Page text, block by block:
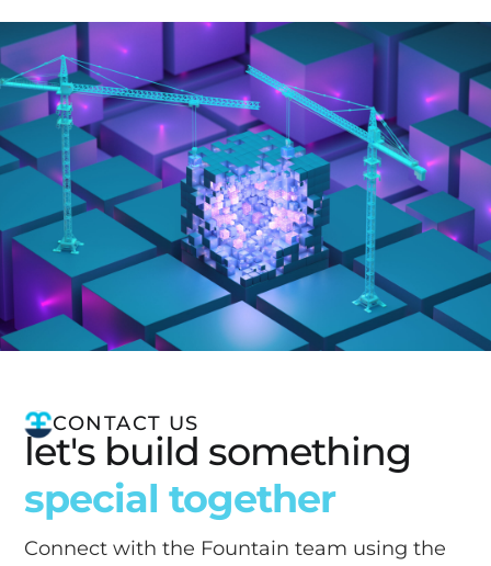
CONTACT US
let's build something
special together
Connect with the Fountain team using the